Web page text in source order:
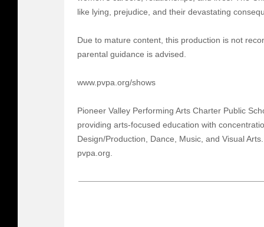
like lying, prejudice, and their devastating
Due to mature content, this production is not
parental guidance is advised.
www.pvpa.org/shows
Pioneer Valley Performing Arts Charter Public
providing arts-focused education with
Design/Production, Dance, Music, and Visual
pvpa.org.